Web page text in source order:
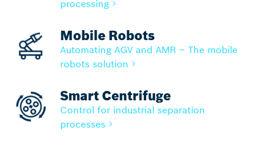
processing
Mobile Robots
Automating AGV and AMR – The mobile
robots solution
Smart Centrifuge
Control for industrial separation
processes